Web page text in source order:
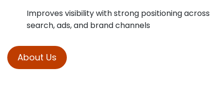
Improves visibility with strong positioning across
search, ads, and brand channels
About Us